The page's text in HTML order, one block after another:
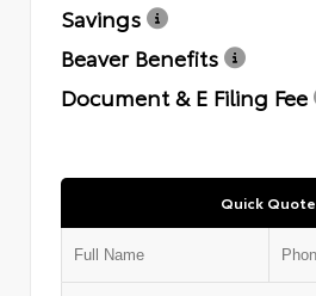
Savings
Beaver Benefits
Document & E Filing Fee
Quick Quote